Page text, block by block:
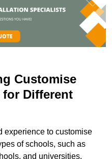
Customise
Different
experience to customise
of schools, such as
and universities.